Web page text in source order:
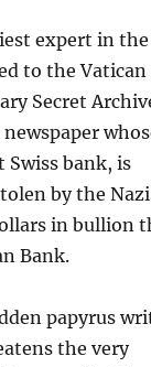
expert in the
to the Vatican
Secret
bank, is
by the
in bullion
Bank.
papyrus
the very